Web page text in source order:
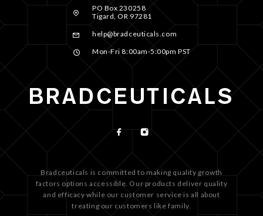
PO Box 230258
Tigard, OR 97281
help@bradceuticals.com
Mon-Fri 8:00am-5:00pm PST
Bradceuticals is committed to making quality growth
factors options accessible. Our products deliver quality
and efficacy while our customer service is all about
treating our customers like family.